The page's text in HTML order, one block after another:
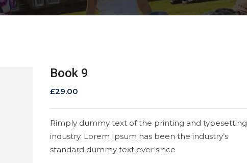
Book 9
£29.00
Rimply dummy text of the printing and typesetting
industry. Lorem Ipsum has been the industry’s
standard dummy text ever since